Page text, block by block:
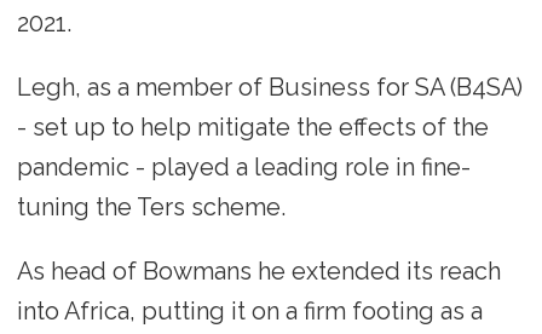
2021.
Legh, as a member of Business for SA (B4SA)
- set up to help mitigate the effects of the
pandemic - played a leading role in fine-
tuning the Ters scheme.
As head of Bowmans he extended its reach
into Africa, putting it on a firm footing as a